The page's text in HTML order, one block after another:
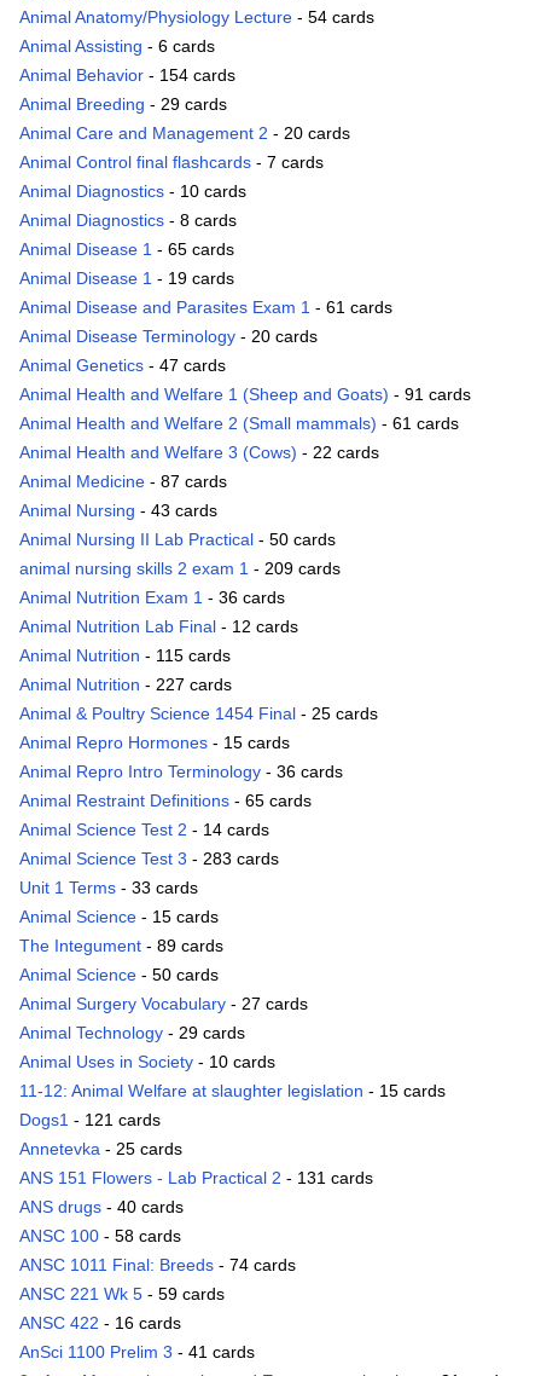
Animal Anatomy/Physiology Lecture - 54 cards
Animal Assisting - 6 cards
Animal Behavior - 154 cards
Animal Breeding - 29 cards
Animal Care and Management 2 - 20 cards
Animal Control final flashcards - 7 cards
Animal Diagnostics - 10 cards
Animal Diagnostics - 8 cards
Animal Disease 1 - 65 cards
Animal Disease 1 - 19 cards
Animal Disease and Parasites Exam 1 - 61 cards
Animal Disease Terminology - 20 cards
Animal Genetics - 47 cards
Animal Health and Welfare 1 (Sheep and Goats) - 91 cards
Animal Health and Welfare 2 (Small mammals) - 61 cards
Animal Health and Welfare 3 (Cows) - 22 cards
Animal Medicine - 87 cards
Animal Nursing - 43 cards
Animal Nursing II Lab Practical - 50 cards
animal nursing skills 2 exam 1 - 209 cards
Animal Nutrition Exam 1 - 36 cards
Animal Nutrition Lab Final - 12 cards
Animal Nutrition - 115 cards
Animal Nutrition - 227 cards
Animal & Poultry Science 1454 Final - 25 cards
Animal Repro Hormones - 15 cards
Animal Repro Intro Terminology - 36 cards
Animal Restraint Definitions - 65 cards
Animal Science Test 2 - 14 cards
Animal Science Test 3 - 283 cards
Unit 1 Terms - 33 cards
Animal Science - 15 cards
The Integument - 89 cards
Animal Science - 50 cards
Animal Surgery Vocabulary - 27 cards
Animal Technology - 29 cards
Animal Uses in Society - 10 cards
11-12: Animal Welfare at slaughter legislation - 15 cards
Dogs1 - 121 cards
Annetevka - 25 cards
ANS 151 Flowers - Lab Practical 2 - 131 cards
ANS drugs - 40 cards
ANSC 100 - 58 cards
ANSC 1011 Final: Breeds - 74 cards
ANSC 221 Wk 5 - 59 cards
ANSC 422 - 16 cards
AnSci 1100 Prelim 3 - 41 cards